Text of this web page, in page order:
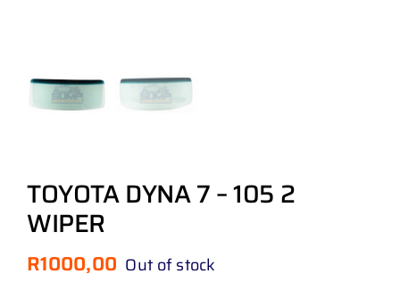
TOYOTA DYNA 7 – 105 2
WIPER
R1000,00 Out of stock